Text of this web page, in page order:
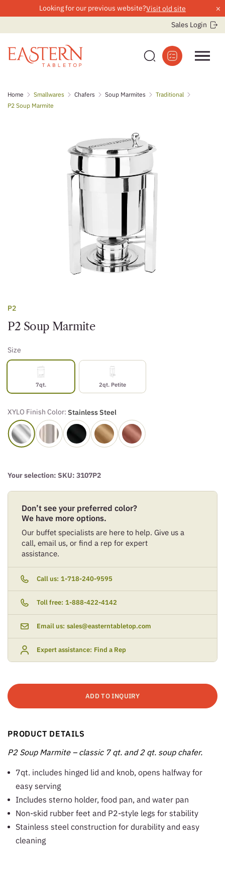
content
Looking for our previous website?Visit old site ×
Sales Login
Home Smallwares Chafers Soup Marmites
Traditional
P2 Soup Marmite
P2
P2 Soup Marmite
Size
7qt. 2qt. Petite
XYLO Finish Color: Stainless Steel
Your selection: SKU: 3107P2
Don’t see your preferred color?
We have more options.
Our buffet specialists are here to help. Give us a
call, email us, or find a rep for expert
assistance.
Call us: 1-718-240-9595
Toll free: 1-888-422-4142
Email us: sales@easterntabletop.com
Expert assistance: Find a Rep
ADD TO INQUIRY
PRODUCT DETAILS
P2 Soup Marmite – classic 7 qt. and 2 qt. soup chafer.
7qt. includes hinged lid and knob, opens halfway for
easy serving
Includes sterno holder, food pan, and water pan
Non-skid rubber feet and P2-style legs for stability
Stainless steel construction for durability and easy
cleaning